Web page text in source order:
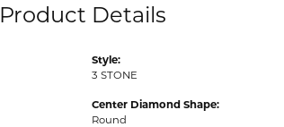
Product Details
Style:
3 STONE
Center Diamond Shape:
Round